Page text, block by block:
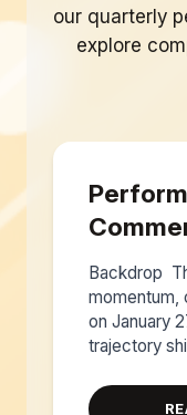
our quarterly
explore
Backdrop
momentum,
on January
trajectory